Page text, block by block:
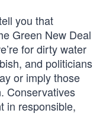
you that
Green New Deal
for dirty water
and politicians
or imply those
Conservatives
in responsible,